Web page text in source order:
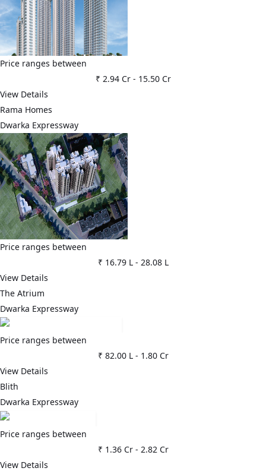
Price ranges between
₹ 2.94 Cr- 15.50 Cr
View Details
Rama Homes
Dwarka Expressway
Price ranges between
₹ 16.79 L- 28.08 L
View Details
The Atrium
Dwarka Expressway
Price ranges between
₹ 82.00 L- 1.80 Cr
View Details
Blith
Dwarka Expressway
Price ranges between
₹ 1.36 Cr- 2.82 Cr
View Details